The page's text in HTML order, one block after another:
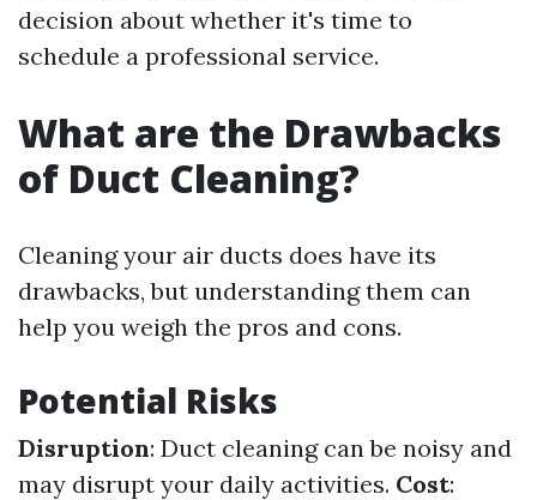
decision about whether it's time to
schedule a professional service.
What are the Drawbacks
of Duct Cleaning?
Cleaning your air ducts does have its
drawbacks, but understanding them can
help you weigh the pros and cons.
Potential Risks
Disruption: Duct cleaning can be noisy and
may disrupt your daily activities. Cost: